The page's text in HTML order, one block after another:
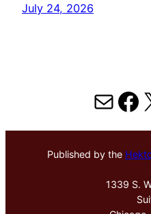
July 24, 2026
Mail
Published by the
1339 S.